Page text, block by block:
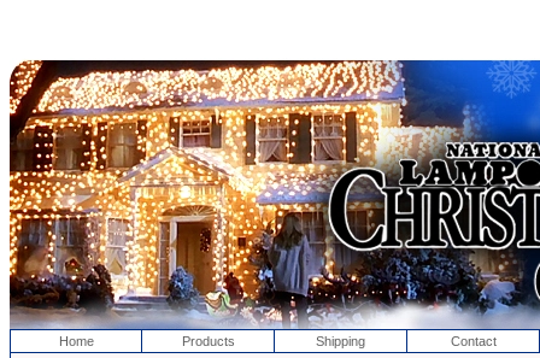
Home Products Shipping Contact